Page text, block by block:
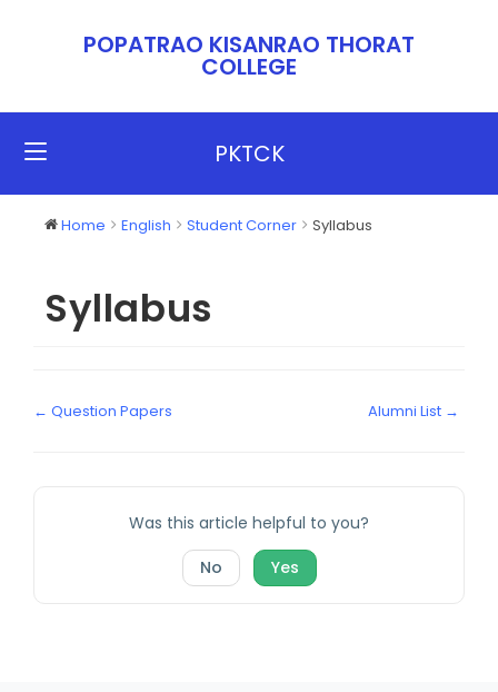
POPATRAO KISANRAO THORAT
COLLEGE​​
PKTCK
Home English Student Corner Syllabus
Syllabus
← Question Papers Alumni List →
Was this article helpful to you?
No
Yes